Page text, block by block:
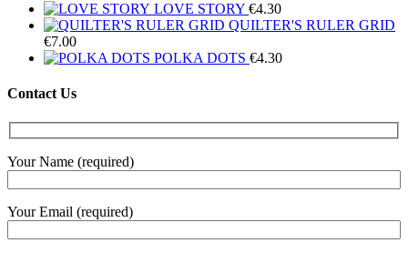
LOVE STORY €4.30
QUILTER'S RULER GRID
€7.00
POLKA DOTS €4.30
Contact Us
Your Name (required)
Your Email (required)